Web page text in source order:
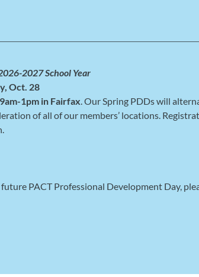
2027 School Year
Oct. 28
1pm in Fairfax. Our Spring PDDs will
of all of our members’ locations.
PACT Professional Development Day,